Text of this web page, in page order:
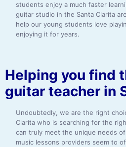
students enjoy a much faster
guitar studio in the Santa Clarita
help our young students love
enjoying it for years.
Helping you find
guitar teacher in
Undoubtedly, we are the right
Clarita who is searching for the
can truly meet the unique needs
music lessons providers seem to